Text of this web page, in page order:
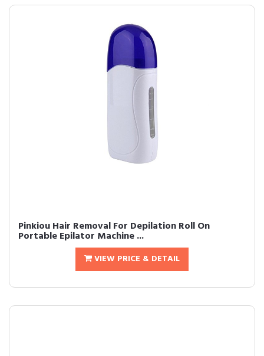
Pinkiou Hair Removal For Depilation Roll On
Portable Epilator Machine ...
VIEW PRICE & DETAIL